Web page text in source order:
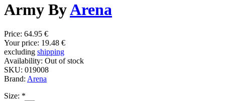
Army ByArena
Price: 64.95 €
Your price: 19.48 €
excluding shipping
Availability: Out of stock
SKU: 019008
Brand: Arena
Size: *